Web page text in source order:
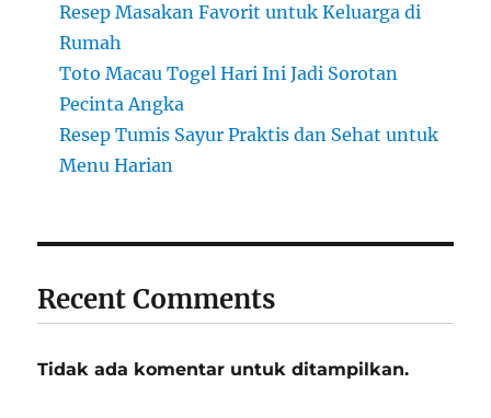
Resep Masakan Favorit untuk Keluarga di
Rumah
Toto Macau Togel Hari Ini Jadi Sorotan
Pecinta Angka
Resep Tumis Sayur Praktis dan Sehat untuk
Menu Harian
Recent Comments
Tidak ada komentar untuk ditampilkan.